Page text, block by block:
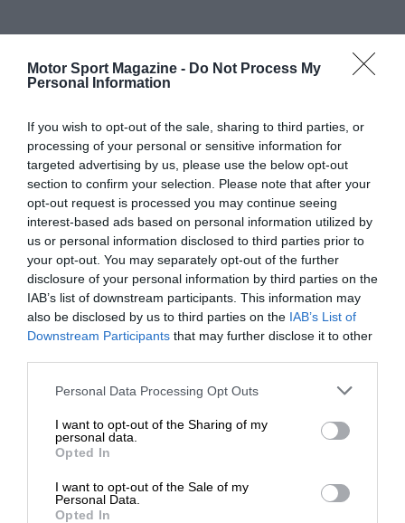
Motor Sport Magazine - Do Not Process My
Personal Information
If you wish to opt-out of the sale, sharing to third parties, or
processing of your personal or sensitive information for
targeted advertising by us, please use the below opt-out
section to confirm your selection. Please note that after your
opt-out request is processed you may continue seeing
interest-based ads based on personal information utilized by
us or personal information disclosed to third parties prior to
your opt-out. You may separately opt-out of the further
disclosure of your personal information by third parties on the
IAB’s list of downstream participants. This information may
also be disclosed by us to third parties on the IAB’s List of
Downstream Participants that may further disclose it to other
Personal Data Processing Opt Outs
I want to opt-out of the Sharing of my
personal data.
Opted In
I want to opt-out of the Sale of my
Personal Data.
Opted In